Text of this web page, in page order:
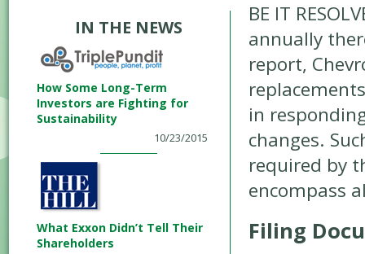
IN THE NEWS
How Some Long-Term
Investors are Fighting for
Sustainability
10/23/2015
What Exxon Didn’t Tell Their
Shareholders
BE IT
annually
report,
in
changes.
required by
encompass
Filing